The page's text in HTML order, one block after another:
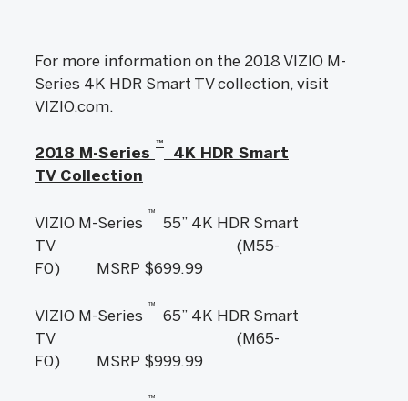
For more information on the 2018 VIZIO M-
Series 4K HDR Smart TV collection, visit
VIZIO.com.
2018 M-Series
™
4K HDR Smart
TV Collection
VIZIO M-Series
™
55” 4K HDR Smart
TV (M55-
F0) MSRP $699.99
VIZIO M-Series
™
65” 4K HDR Smart
TV (M65-
F0) MSRP $999.99
™